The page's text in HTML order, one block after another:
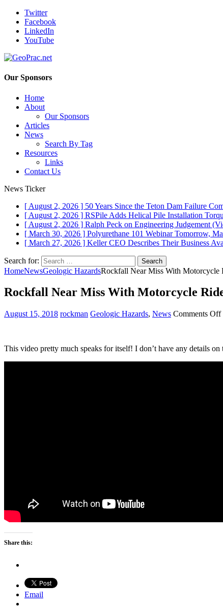
Twitter
Facebook
LinkedIn
YouTube
Our Sponsors
Home
About
Our Sponsors
Articles
News
Search By Tag
Resources
Links
Contact Us
News Ticker
[ August 2, 2026 ] 50 Years Since the Teton Dam Failure
[ August 2, 2026 ] RSPile Adds Helical Pile Installation
[ August 2, 2026 ] Ralph Peck on Engineering Judgement
[ March 30, 2026 ] Polyurethane 101 Webinar Tomorrow,
[ March 27, 2026 ] Keller CEO Describes Their Business
Search for:
HomeNewsGeologic HazardsRockfall Near Miss With Motorcycle
Rockfall Near Miss With Motorcycle
August 15, 2018 rockman Geologic Hazards, News Comments Off
This video pretty much speaks for itself! I don’t have any details
Share this:
Email